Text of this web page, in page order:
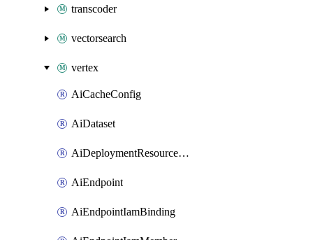
transcoder
vectorsearch
vertex
AiCacheConfig
AiDataset
AiDeploymentResourcePool
AiEndpoint
AiEndpointIamBinding